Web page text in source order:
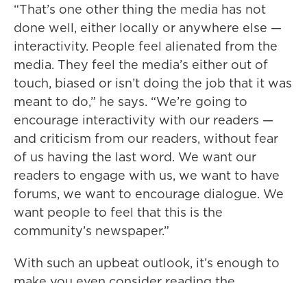
“That’s one other thing the media has not
done well, either locally or anywhere else —
interactivity. People feel alienated from the
media. They feel the media’s either out of
touch, biased or isn’t doing the job that it was
meant to do,” he says. “We’re going to
encourage interactivity with our readers —
and criticism from our readers, without fear
of us having the last word. We want our
readers to engage with us, we want to have
forums, we want to encourage dialogue. We
want people to feel that this is the
community’s newspaper.”
With such an upbeat outlook, it’s enough to